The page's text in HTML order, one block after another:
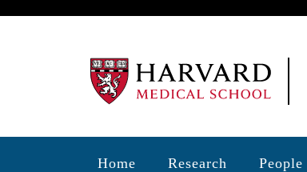
Home Research People